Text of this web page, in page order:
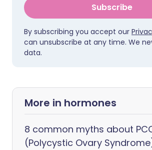
Subscribe
By subscribing you accept our
can unsubscribe at any time. We
data.
More in hormones
8 common myths about
(Polycystic Ovary